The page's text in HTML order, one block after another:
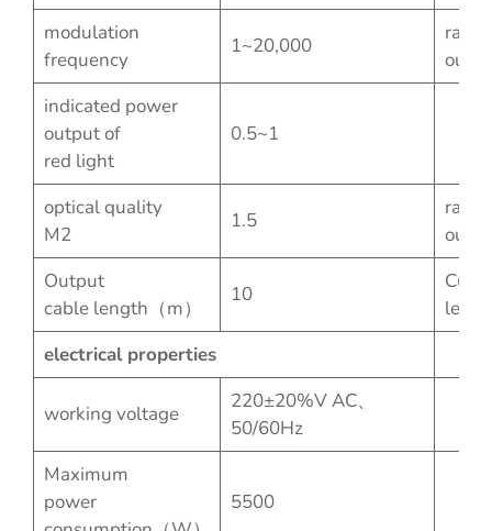
modulation
frequency
1~20,000
rated
indicated power
output of
red light
0.5~1
optical quality
M2
1.5
rated
Output
cable length（m）
10
electrical properties
working voltage
220±20%V AC、
50/60Hz
Maximum
power
5500